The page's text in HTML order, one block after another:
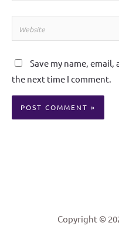
Save my name,
the next time I comment.
Copyright ©